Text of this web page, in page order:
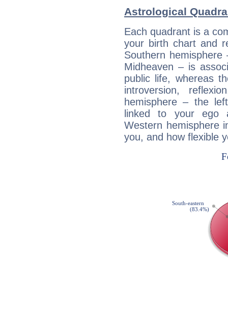
Astrological
Each quadrant is a
your birth chart and
Southern
Midheaven – is
public life, whereas
introversion,
hemisphere – the
linked to your ego
Western hemisphere
you, and how flexible